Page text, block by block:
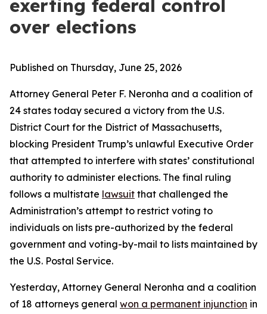
exerting federal control
over elections
Published on Thursday, June 25, 2026
Attorney General Peter F. Neronha and a coalition of
24 states today secured a victory from the U.S.
District Court for the District of Massachusetts,
blocking President Trump’s unlawful Executive Order
that attempted to interfere with states’ constitutional
authority to administer elections. The final ruling
follows a multistate lawsuit that challenged the
Administration’s attempt to restrict voting to
individuals on lists pre-authorized by the federal
government and voting-by-mail to lists maintained by
the U.S. Postal Service.
Yesterday, Attorney General Neronha and a coalition
of 18 attorneys general won a permanent injunction in